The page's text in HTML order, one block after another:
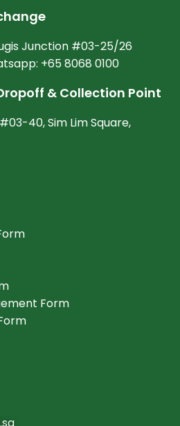
Junction #03-25/26
+65 8068 0100
& Collection Point
40, Sim Lim Square,
Form